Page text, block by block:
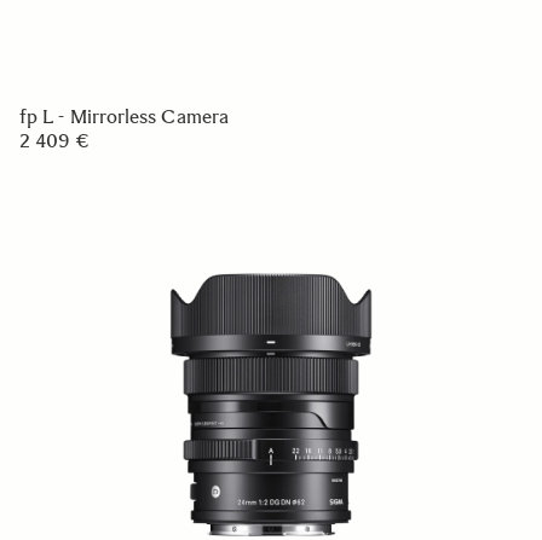
fp L - Mirrorless Camera
2 409 €